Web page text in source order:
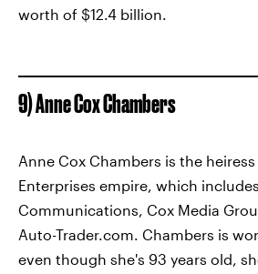
worth of $12.4 billion.
9) Anne Cox Chambers
Anne Cox Chambers is the
Enterprises empire, which
Communications, Cox Media
Auto-Trader.com. Chambers is
even though she's 93 years old,